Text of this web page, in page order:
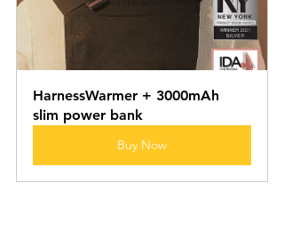
HarnessWarmer + 3000mAh
slim power bank
Buy Now